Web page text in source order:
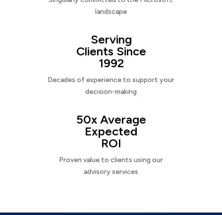
landscape
Serving
Clients Since
1992
Decades of experience to support your
decision-making
50x Average
Expected
ROI
Proven value to clients using our
advisory services